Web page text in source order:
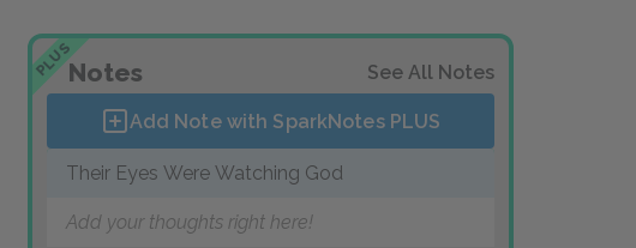
PLUSNotes See All Notes
Add Note with SparkNotes PLUS
Their Eyes Were Watching God
Add your thoughts right here!